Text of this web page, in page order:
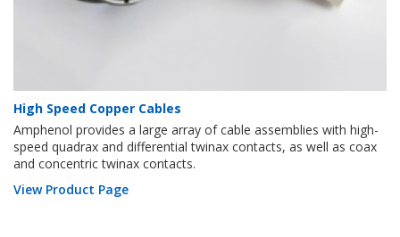
High Speed Copper Cables
Amphenol provides a large array of cable assemblies with high-
speed quadrax and differential twinax contacts, as well as coax
and concentric twinax contacts.
View Product Page